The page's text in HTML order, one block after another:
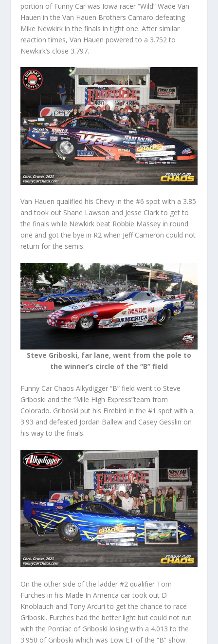
portion of Funny Car was Iowa racer “Wild” Wade Van
Hauen in the Van Hauen Brothers Camaro defeating
Mike Newkirk in the finals in tight one. After similar
reaction times, Van Hauen powered to a 3.752 to
Newkirk’s close 3.797.
Van Hauen qualified his Chevy in the #6 spot with a 3.85
and took out Shane Lawson and Jesse Clark to get to
the finals while Newkirk beat Robbie Massey in round
one and got the bye in R2 when Jeff Cameron could not
return for the semis.
Steve Griboski, far lane, went from the pole to
the winner’s circle of the “B” field
Funny Car Chaos Alkydigger “B” field went to Steve
Griboski and the “Mile High Express”team from
Colorado. Griboski put his Firebird in the #1 spot with a
3.93 and defeated Jordan Ballew and Casey Gesslin on
his way to the finals.
On the other side of the ladder #2 qualifier Tom
Furches in his Made In America car took out D
Knoblauch and Tony Arcuri to get the chance to race
Griboski. Furches had the better light but could not run
with the Pontiac of Griboski losing with a 4.013 to the
3.950 of Griboski which was Low ET of the “B” show.